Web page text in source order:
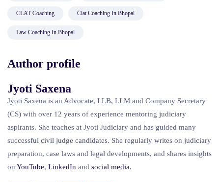
CLAT Coaching Clat Coaching In Bhopal
Law Coaching In Bhopal
Author profile
Jyoti Saxena
Jyoti Saxena is an Advocate, LLB, LLM and Company Secretary
(CS) with over 12 years of experience mentoring judiciary
aspirants. She teaches at Jyoti Judiciary and has guided many
successful civil judge candidates. She regularly writes on judiciary
preparation, case laws and legal developments, and shares insights
on YouTube, LinkedIn and social media.